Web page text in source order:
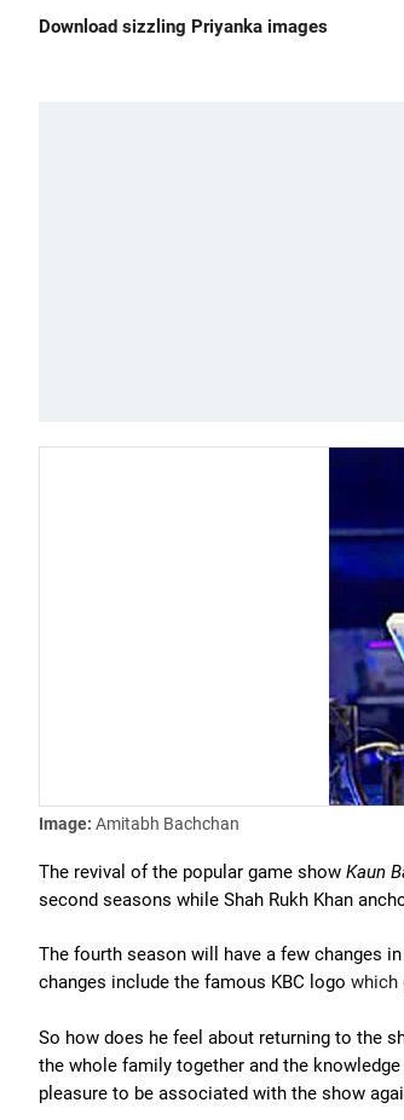
Download sizzling Priyanka images
Image: Amitabh Bachchan
The revival of the popular game show Kaun
second seasons while Shah Rukh Khan
The fourth season will have a few changes
changes include the famous KBC logo which
So how does he feel about returning to the
the whole family together and the
pleasure to be associated with the show